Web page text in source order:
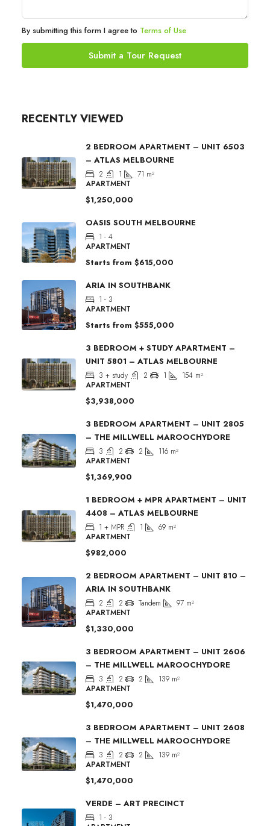
By submitting this form I agree to Terms of Use
Submit a Tour Request
RECENTLY VIEWED
2 BEDROOM APARTMENT – UNIT 6503
– ATLAS MELBOURNE
2 1 71 m²
APARTMENT
$1,250,000
OASIS SOUTH MELBOURNE
1 - 4
APARTMENT
Starts from $615,000
ARIA IN SOUTHBANK
1 - 3
APARTMENT
Starts from $555,000
3 BEDROOM + STUDY APARTMENT –
UNIT 5801 – ATLAS MELBOURNE
3 + study 2 1 154 m²
APARTMENT
$3,938,000
3 BEDROOM APARTMENT – UNIT 2805
– THE MILLWELL MAROOCHYDORE
3 2 2 116 m²
APARTMENT
$1,369,900
1 BEDROOM + MPR APARTMENT – UNIT
4408 – ATLAS MELBOURNE
1 + MPR 1 69 m²
APARTMENT
$982,000
2 BEDROOM APARTMENT – UNIT 810 –
ARIA IN SOUTHBANK
2 2 Tandem 97 m²
APARTMENT
$1,330,000
3 BEDROOM APARTMENT – UNIT 2606
– THE MILLWELL MAROOCHYDORE
3 2 2 139 m²
APARTMENT
$1,470,000
3 BEDROOM APARTMENT – UNIT 2608
– THE MILLWELL MAROOCHYDORE
3 2 2 139 m²
APARTMENT
$1,470,000
VERDE – ART PRECINCT
1 - 3